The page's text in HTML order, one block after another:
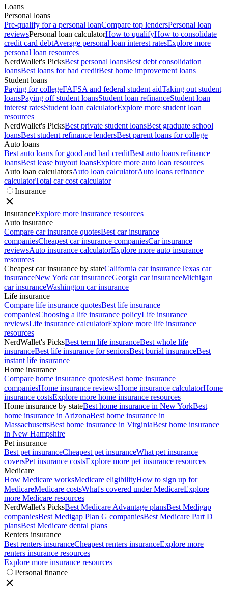
Loans
Personal loans
Pre-qualify for a personal loanCompare top lendersPersonal loan
reviewsPersonal loan calculatorHow to qualifyHow to consolidate
credit card debtAverage personal loan interest ratesExplore more
personal loan resources
NerdWallet's PicksBest personal loansBest debt consolidation
loansBest loans for bad creditBest home improvement loans
Student loans
Paying for collegeFAFSA and federal student aidTaking out student
loansPaying off student loansStudent loan refinanceStudent loan
interest ratesStudent loan calculatorExplore more student loan
resources
NerdWallet's PicksBest private student loansBest graduate school
loansBest student refinance lendersBest parent loans for college
Auto loans
Best auto loans for good and bad creditBest auto loans refinance
loansBest lease buyout loansExplore more auto loan resources
Auto loan calculatorsAuto loan calculatorAuto loans refinance
calculatorTotal car cost calculator
Insurance
InsuranceExplore more insurance resources
Auto insurance
Compare car insurance quotesBest car insurance
companiesCheapest car insurance companiesCar insurance
reviewsAuto insurance calculatorExplore more auto insurance
resources
Cheapest car insurance by stateCalifornia car insuranceTexas car
insuranceNew York car insuranceGeorgia car insuranceMichigan
car insuranceWashington car insurance
Life insurance
Compare life insurance quotesBest life insurance
companiesChoosing a life insurance policyLife insurance
reviewsLife insurance calculatorExplore more life insurance
resources
NerdWallet's PicksBest term life insuranceBest whole life
insuranceBest life insurance for seniorsBest burial insuranceBest
instant life insurance
Home insurance
Compare home insurance quotesBest home insurance
companiesHome insurance reviewsHome insurance calculatorHome
insurance costsExplore more home insurance resources
Home insurance by stateBest home insurance in New YorkBest
home insurance in ArizonaBest home insurance in
MassachusettsBest home insurance in VirginiaBest home insurance
in New Hampshire
Pet insurance
Best pet insuranceCheapest pet insuranceWhat pet insurance
coversPet insurance costsExplore more pet insurance resources
Medicare
How Medicare worksMedicare eligibilityHow to sign up for
MedicareMedicare costsWhat's covered under MedicareExplore
more Medicare resources
NerdWallet's PicksBest Medicare Advantage plansBest Medigap
companiesBest Medigap Plan G companiesBest Medicare Part D
plansBest Medicare dental plans
Renters insurance
Best renters insuranceCheapest renters insuranceExplore more
renters insurance resources
Explore more insurance resources
Personal finance